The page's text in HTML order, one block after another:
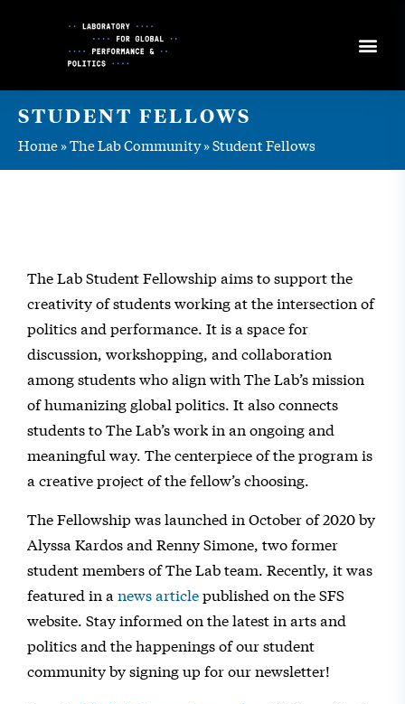
STUDENT FELLOWS
Home»The Lab Community»Student Fellows
The Lab Student Fellowship aims to support the
creativity of students working at the intersection of
politics and performance. It is a space for
discussion, workshopping, and collaboration
among students who align with The Lab’s mission
of humanizing global politics. It also connects
students to The Lab’s work in an ongoing and
meaningful way. The centerpiece of the program is
a creative project of the fellow’s choosing.
The Fellowship was launched in October of 2020 by
Alyssa Kardos and Renny Simone, two former
student members of The Lab team. Recently, it was
featured in a news articlepublished on the SFS
website. Stay informed on the latest in arts and
politics and the happenings of our student
community by signing up for our newsletter!